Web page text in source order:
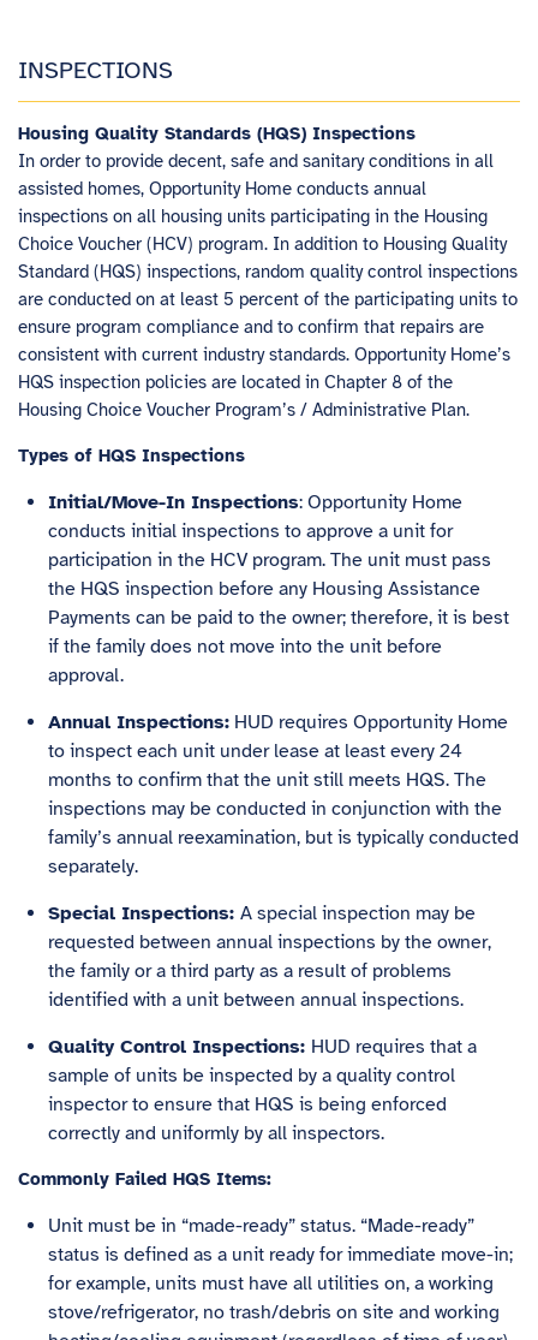
INSPECTIONS
Housing Quality Standards (HQS) Inspections
In order to provide decent, safe and sanitary conditions in all
assisted homes, Opportunity Home conducts annual
inspections on all housing units participating in the Housing
Choice Voucher (HCV) program. In addition to Housing Quality
Standard (HQS) inspections, random quality control inspections
are conducted on at least 5 percent of the participating units to
ensure program compliance and to confirm that repairs are
consistent with current industry standards. Opportunity Home’s
HQS inspection policies are located in Chapter 8 of the
Housing Choice Voucher Program’s / Administrative Plan.
Types of HQS Inspections
Initial/Move-In Inspections: Opportunity Home
conducts initial inspections to approve a unit for
participation in the HCV program. The unit must pass
the HQS inspection before any Housing Assistance
Payments can be paid to the owner; therefore, it is best
if the family does not move into the unit before
approval.
Annual Inspections: HUD requires Opportunity Home
to inspect each unit under lease at least every 24
months to confirm that the unit still meets HQS. The
inspections may be conducted in conjunction with the
family’s annual reexamination, but is typically conducted
separately.
Special Inspections: A special inspection may be
requested between annual inspections by the owner,
the family or a third party as a result of problems
identified with a unit between annual inspections.
Quality Control Inspections: HUD requires that a
sample of units be inspected by a quality control
inspector to ensure that HQS is being enforced
correctly and uniformly by all inspectors.
Commonly Failed HQS Items:
Unit must be in “made-ready” status. “Made-ready”
status is defined as a unit ready for immediate move-in;
for example, units must have all utilities on, a working
stove/refrigerator, no trash/debris on site and working